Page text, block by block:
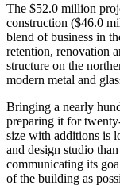
The $52.0 million
construction ($46.0
blend of business in
retention, renovation
structure on the
modern metal and
Bringing a nearly
preparing it for
size with additions is
and design studio
communicating its
of the building as